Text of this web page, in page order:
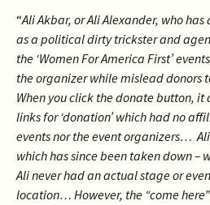
“Ali Akbar, or Ali Alexander, who
as a political dirty trickster and
the ‘Women For America First’
the organizer while mislead donors
When you click the donate button, it
links for ‘donation’ which had no
events nor the event organizers…
which has since been taken down
Ali never had an actual stage or
location… However, the “come